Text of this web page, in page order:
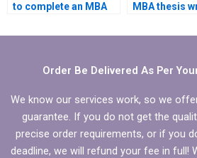
to complete an MBA
MBA thesis
Order Be Delivered As Per
We know our services work, so we
guarantee. If you do not get the
precise order requirements, or if you
deadline, we will refund your fee in full!